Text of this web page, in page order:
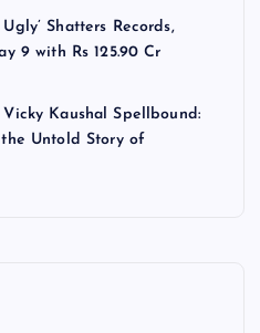
Shatters Records,
9 with Rs 125.90 Cr
Kaushal Spellbound:
Untold Story of